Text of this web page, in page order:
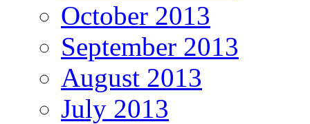
October 2013
September 2013
August 2013
July 2013